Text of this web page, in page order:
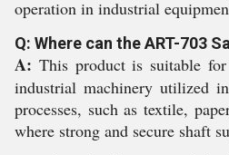
operation in industrial
Q: Where can the ART-703
A: This product is suitable
industrial machinery utilized
processes, such as textile,
where strong and secure shaft